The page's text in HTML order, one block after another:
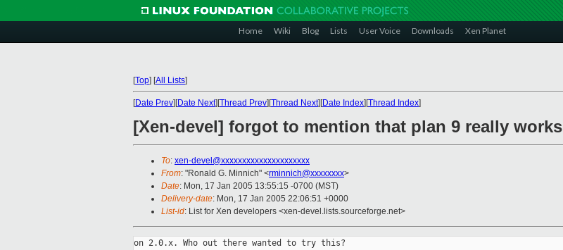
Home Wiki Blog Lists User Voice Downloads Xen Planet
[Top] [All Lists]
[Date Prev][Date Next][Thread Prev][Thread Next][Date Index][Thread Index]
[Xen-devel] forgot to mention that plan 9 really works
To: xen-devel@xxxxxxxxxxxxxxxxxxxxx
From: "Ronald G. Minnich" <rminnich@xxxxxxxx>
Date: Mon, 17 Jan 2005 13:55:15 -0700 (MST)
Delivery-date: Mon, 17 Jan 2005 22:06:51 +0000
List-id: List for Xen developers <xen-devel.lists.sourceforge.net>
on 2.0.x. Who out there wanted to try this?